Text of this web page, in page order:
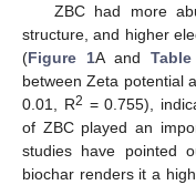
ZBC had more
structure, and higher
(Figure 1A and
between Zeta potential
0.01, R2 = 0.755),
of ZBC played an
studies have pointed
biochar renders it a